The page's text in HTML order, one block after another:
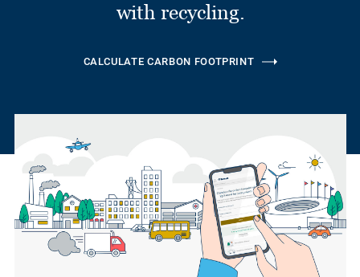
with recycling.
CALCULATE CARBON FOOTPRINT